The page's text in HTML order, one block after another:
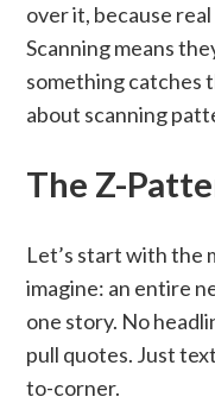
over it, because
Scanning means
something catches
about scanning
The Z-
Let’s start with the
imagine: an entire
one story. No
pull quotes. Just
to-corner.